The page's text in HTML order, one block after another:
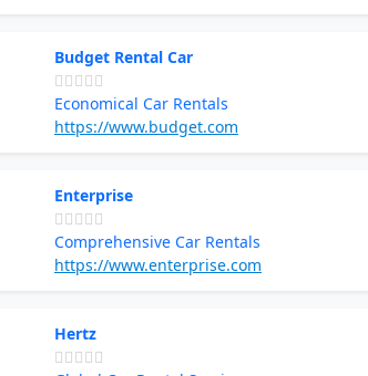
Budget Rental Car
Economical Car Rentals
https://www.budget.com
Enterprise
Comprehensive Car Rentals
https://www.enterprise.com
Hertz